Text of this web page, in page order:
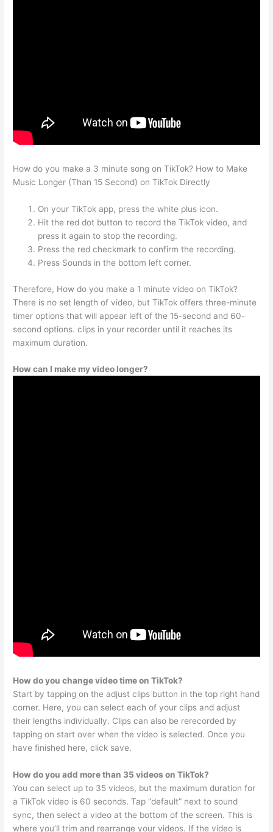
How do you make a 3 minute song on TikTok? How to Make
Music Longer (Than 15 Second) on TikTok Directly
On your TikTok app, press the white plus icon.
Hit the red dot button to record the TikTok video, and
press it again to stop the recording.
Press the red checkmark to confirm the recording.
Press Sounds in the bottom left corner.
Therefore, How do you make a 1 minute video on TikTok?
There is no set length of video, but TikTok offers three-minute
timer options that will appear left of the 15-second and 60-
second options. clips in your recorder until it reaches its
maximum duration.
How can I make my video longer?
How do you change video time on TikTok?
Start by tapping on the adjust clips button in the top right hand
corner. Here, you can select each of your clips and adjust
their lengths individually. Clips can also be rerecorded by
tapping on start over when the video is selected. Once you
have finished here, click save.
How do you add more than 35 videos on TikTok?
You can select up to 35 videos, but the maximum duration for
a TikTok video is 60 seconds. Tap “default” next to sound
sync, then select a video at the bottom of the screen. This is
where you’ll trim and rearrange your videos. If the video is